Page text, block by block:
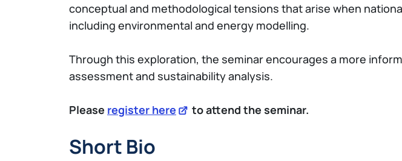
conceptual and methodological tensions that arise when
including environmental and energy modelling.
Through this exploration, the seminar encourages a more
assessment and sustainability analysis.
Please register here to attend the seminar.
Short Bio